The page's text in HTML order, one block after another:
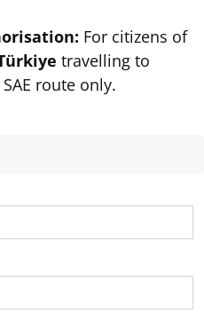
For citizens of
travelling to
route only.